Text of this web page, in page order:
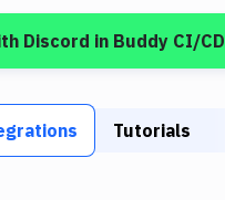
Runners
Discord in Buddy CI/CD
Tutorials